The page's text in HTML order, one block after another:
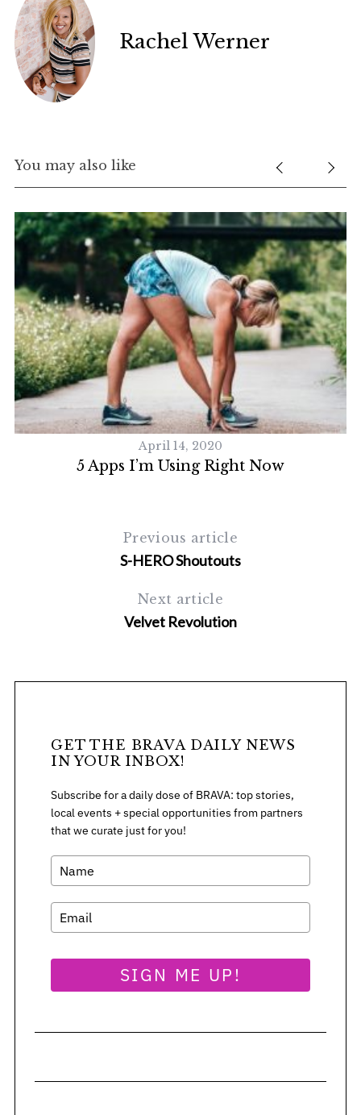
Rachel Werner
You may also like
April 14, 2020
5 Apps I’m Using Right Now
Previous article
S-HERO Shoutouts
Next article
Velvet Revolution
GET THE BRAVA DAILY NEWS
IN YOUR INBOX!
Subscribe for a daily dose of BRAVA: top stories,
local events + special opportunities from partners
that we curate just for you!
SIGN ME UP!
e
c